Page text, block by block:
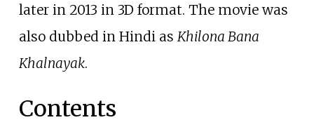
later in 2013 in 3D format. The movie was
also dubbed in Hindi as Khilona Bana
Khalnayak.
Contents